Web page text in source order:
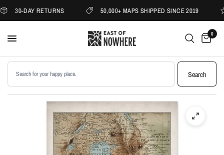
30-DAY RETURNS 50,000+ MAPS SHIPPED SINCE 2019
0
Search products
Search